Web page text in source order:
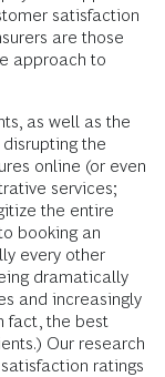
satisfaction
are those
approach to
as well as the
the
online (or even
services;
the entire
booking an
every other
dramatically
and increasingly
fact, the best
Our research
ratings